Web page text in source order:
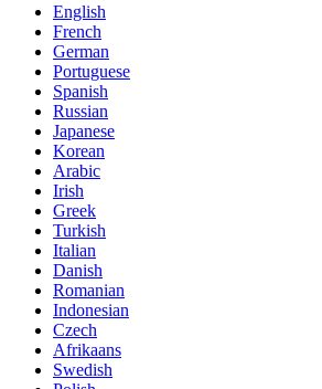
English
French
German
Portuguese
Spanish
Russian
Japanese
Korean
Arabic
Irish
Greek
Turkish
Italian
Danish
Romanian
Indonesian
Czech
Afrikaans
Swedish